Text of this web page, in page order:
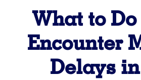
What to
Encounter
Delays